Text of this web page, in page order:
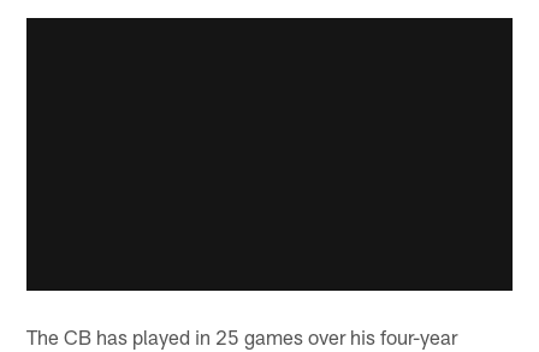
The CB has played in 25 games over his four-year